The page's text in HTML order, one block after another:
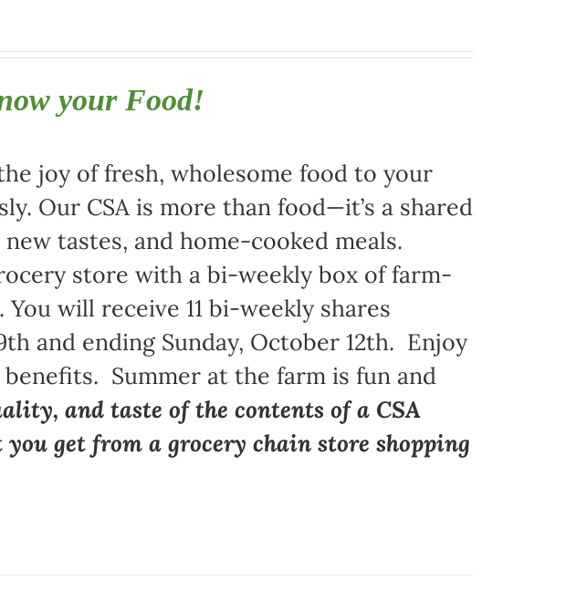
your Food!
joy of fresh, wholesome food to your
Our CSA is more than food—it’s a shared
tastes, and home-cooked meals.
store with a bi-weekly box of farm-
will receive 11 bi-weekly shares
and ending Sunday, October 12th. Enjoy
Summer at the farm is fun and
and taste of the contents of a CSA
get from a grocery chain store shopping